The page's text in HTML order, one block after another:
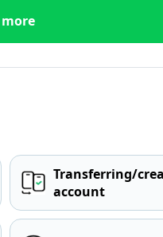
more
Transferring/
account